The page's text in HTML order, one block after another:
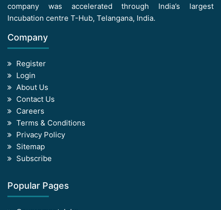
company was accelerated through India’s largest
Incubation centre T-Hub, Telangana, India.
Company
Register
Login
About Us
Contact Us
Careers
Terms & Conditions
Privacy Policy
Sitemap
Subscribe
Popular Pages